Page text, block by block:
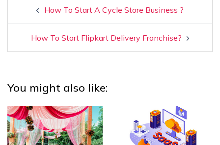
How To Start A Cycle Store Business ?
How To Start Flipkart Delivery Franchise?
You might also like: